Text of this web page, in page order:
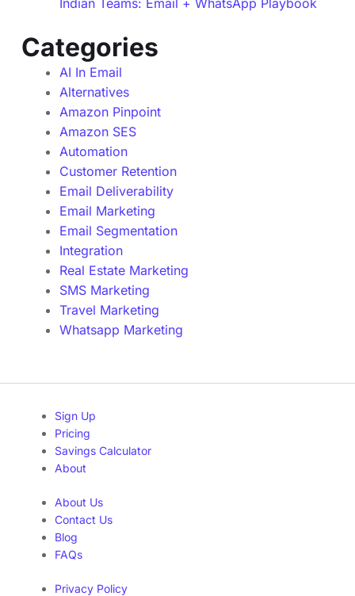
Categories
AI In Email
Alternatives
Amazon Pinpoint
Amazon SES
Automation
Customer Retention
Email Deliverability
Email Marketing
Email Segmentation
Integration
Real Estate Marketing
SMS Marketing
Travel Marketing
Whatsapp Marketing
Sign Up
Pricing
Savings Calculator
About
About Us
Contact Us
Blog
FAQs
Privacy Policy